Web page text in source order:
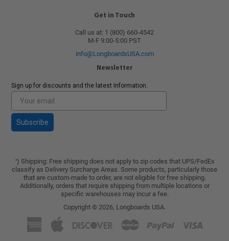
Get in Touch
Call us at: 1 (800) 660-4542
M-F 9:00-5:00 PST
info@LongboardsUSA.com
Newsletter
Sign up for discounts and the latest Information.
Subscribe
*) Shipping: Free shipping does not apply to zip codes that UPS/FedEx
classify as Delivery Surcharge Areas. Some products, particularly those
that are custom-made to order, are not eligible for free shipping.
Additionally, orders that require shipping from multiple locations or
specific warehouses may incur a fee.
Copyright © 2026, Longboards USA.
American
Express
Apple
Pay
Discover Paypal